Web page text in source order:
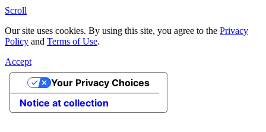
Scroll
Our site uses cookies. By using this site, you agree to the Privacy
Policy and Terms of Use.
Accept
Notice at collection
Your Privacy Choices